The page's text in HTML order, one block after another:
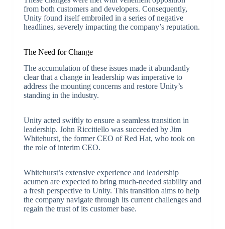
from both customers and developers. Consequently,
Unity found itself embroiled in a series of negative
headlines, severely impacting the company’s reputation.
The Need for Change
The accumulation of these issues made it abundantly
clear that a change in leadership was imperative to
address the mounting concerns and restore Unity’s
standing in the industry.
Unity acted swiftly to ensure a seamless transition in
leadership. John Riccitiello was succeeded by Jim
Whitehurst, the former CEO of Red Hat, who took on
the role of interim CEO.
Whitehurst’s extensive experience and leadership
acumen are expected to bring much-needed stability and
a fresh perspective to Unity. This transition aims to help
the company navigate through its current challenges and
regain the trust of its customer base.